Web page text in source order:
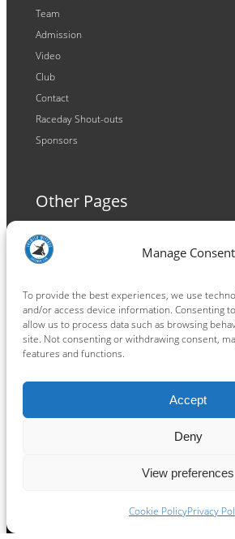
Manage Consent
To provide the best experiences, we use
and/or access device information. Consenting
allow us to process data such as browsing
site. Not consenting or withdrawing consent,
features and functions.
Accept
Deny
View preferences
Cookie PolicyPrivacy
Team
Admission
Video
Club
Contact
Raceday Shout-outs
Sponsors
Other Pages
Terms and Conditions
Privacy Policy
Connect
Facebook
Instagram
LinkedIn
TikTok
X YouTube
Ipswich Witches Speedway